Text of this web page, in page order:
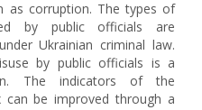
as corruption. The types of
by public officials are
Ukrainian criminal law.
by public officials is a
The indicators of the
can be improved through a